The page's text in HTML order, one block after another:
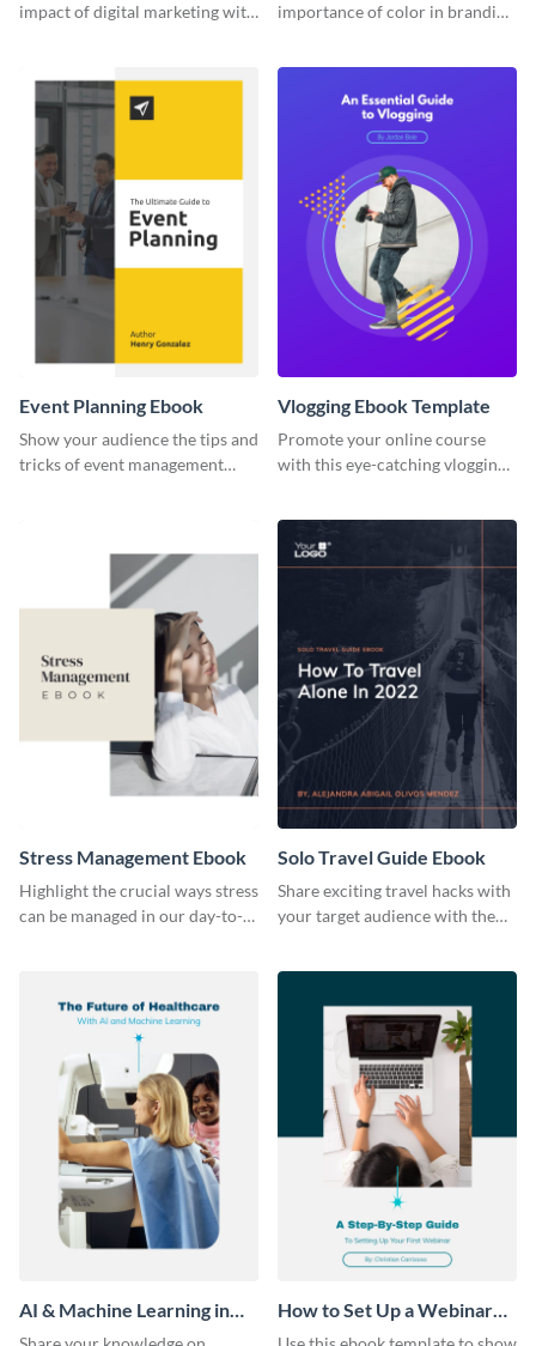
impact of digital marketing with
importance of color in branding
Event Planning Ebook
Show your audience the tips and
tricks of event management
Vlogging Ebook Template
Promote your online course
with this eye-catching vlogging
Stress Management Ebook
Highlight the crucial ways stress
can be managed in our day-to-
Solo Travel Guide Ebook
Share exciting travel hacks with
your target audience with the
template.
AI & Machine Learning in
Healthcare Ebook
How to Set Up a Webinar
Ebook